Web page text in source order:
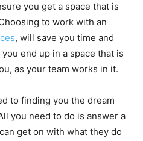
you get a space that is
to work with an
, will save you time and
end up in a space that is
as your team works in it.
to finding you the dream
you need to do is answer a
get on with what they do